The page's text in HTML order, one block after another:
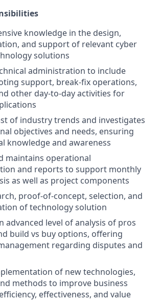
knowledge in the design,
and support of relevant cyber
solutions
administration to include
support, break-fix operations,
other day-to-day activities for
of industry trends and investigates
objectives and needs, ensuring
knowledge and awareness
maintains operational
and reports to support monthly
as well as project components
proof-of-concept, selection, and
of technology solution
advanced level of analysis of pros
build vs buy options, offering
regarding disputes and
of new technologies,
methods to improve business
effectiveness, and value